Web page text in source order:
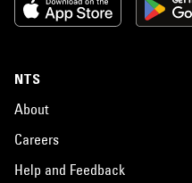
NTS
About
Careers
Help and Feedback